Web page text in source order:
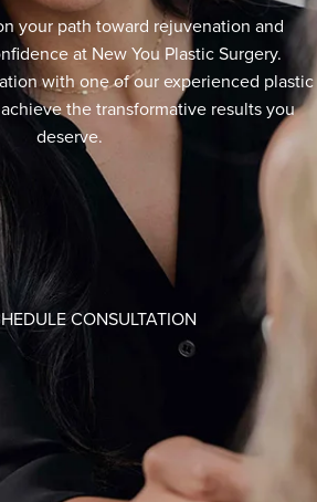
your path toward rejuvenation and
at New You Plastic Surgery.
with one of our experienced plastic
the transformative results you
deserve.
CONSULTATION